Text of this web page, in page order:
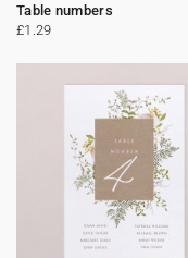
Table numbers
£1.29